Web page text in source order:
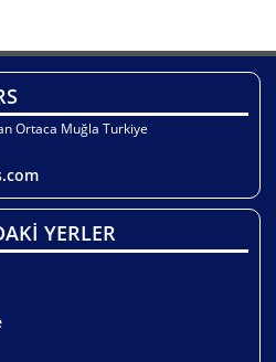
Ortaca Muğla Turkiye
YERLER